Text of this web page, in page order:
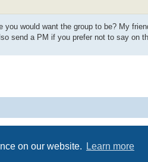
on our website. Learn more
would want the group to be? My
send a PM if you prefer not to say on